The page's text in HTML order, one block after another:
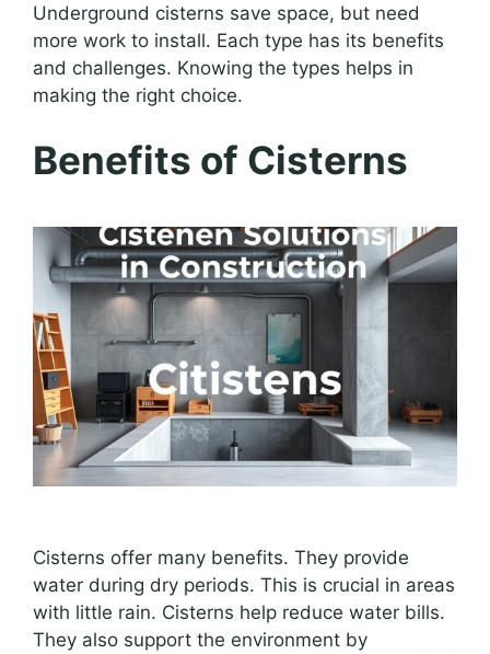
Underground cisterns save space, but need
more work to install. Each type has its benefits
and challenges. Knowing the types helps in
making the right choice.
Benefits of Cisterns
Cisterns offer many benefits. They provide
water during dry periods. This is crucial in areas
with little rain. Cisterns help reduce water bills.
They also support the environment by